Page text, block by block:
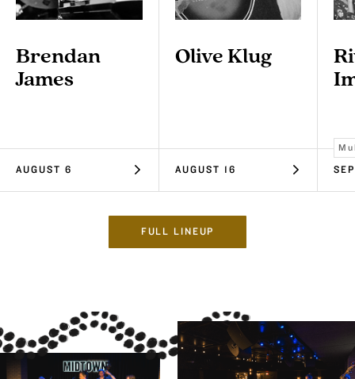
Brendan
James
AUGUST 6
Olive Klug
AUGUST 16
FULL LINEUP